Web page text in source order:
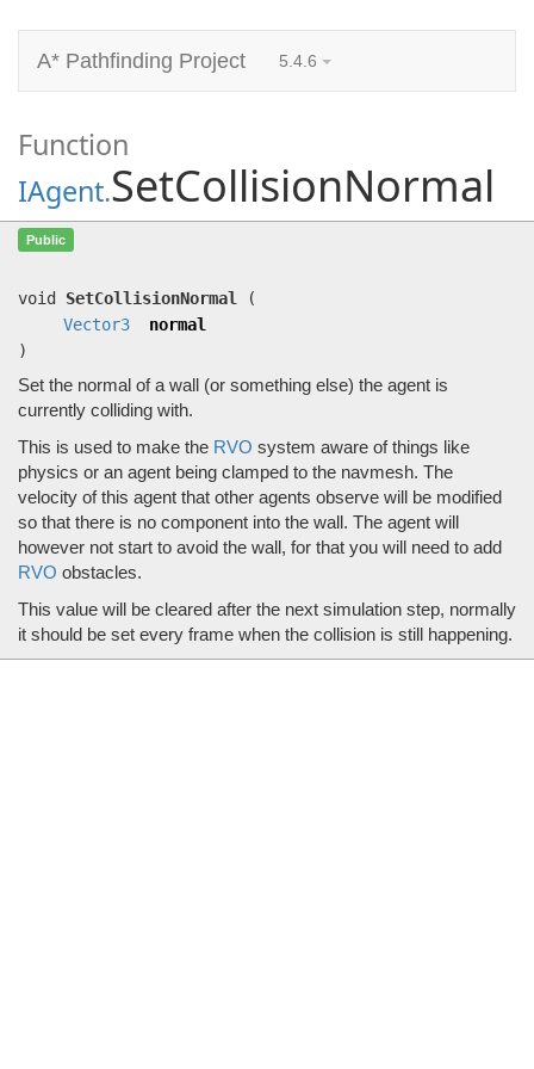
A* Pathfinding Project 5.4.6
Function
IAgent.SetCollisionNormal
Public
void SetCollisionNormal
(
Vector3
normal
)
Set the normal of a wall (or something else) the agent is
currently colliding with.
This is used to make the RVO system aware of things like
physics or an agent being clamped to the navmesh. The
velocity of this agent that other agents observe will be modified
so that there is no component into the wall. The agent will
however not start to avoid the wall, for that you will need to add
RVO obstacles.
This value will be cleared after the next simulation step, normally
it should be set every frame when the collision is still happening.